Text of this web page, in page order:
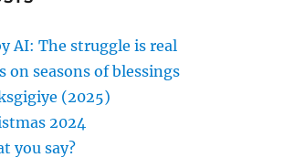
AI: The struggle is real
on seasons of blessings
(2025)
2024
you say?